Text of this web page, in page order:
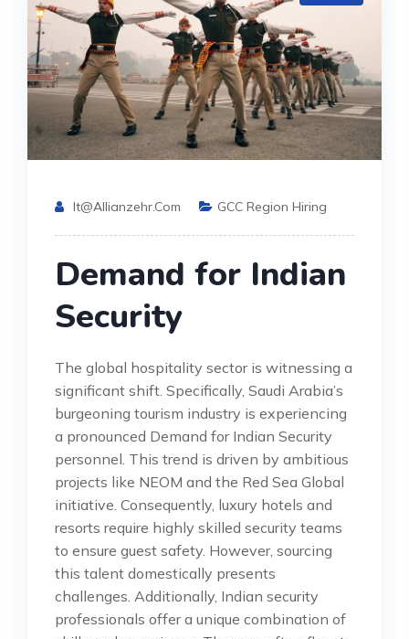
It@allianzehr.com GCC Region Hiring
Demand for Indian
Security
The global hospitality sector is witnessing a
significant shift. Specifically, Saudi Arabia’s
burgeoning tourism industry is experiencing
a pronounced Demand for Indian Security
personnel. This trend is driven by ambitious
projects like NEOM and the Red Sea Global
initiative. Consequently, luxury hotels and
resorts require highly skilled security teams
to ensure guest safety. However, sourcing
this talent domestically presents
challenges. Additionally, Indian security
professionals offer a unique combination of